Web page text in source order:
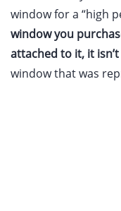
window for a “high
window you
attached to it, it
window that was